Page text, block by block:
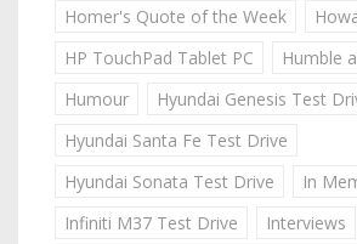
Homer's Quote of the Week
HP TouchPad Tablet PC
Humble
Humour
Hyundai Genesis Test
Hyundai Santa Fe Test Drive
Hyundai Sonata Test Drive
In
Infiniti M37 Test Drive
Interviews